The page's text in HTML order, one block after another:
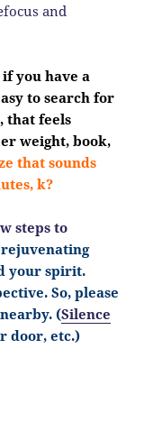
and
you have a
to search for
that feels
weight, book,
that sounds
k?
steps to
your spirit.
So, please
(Silence
door, etc.)